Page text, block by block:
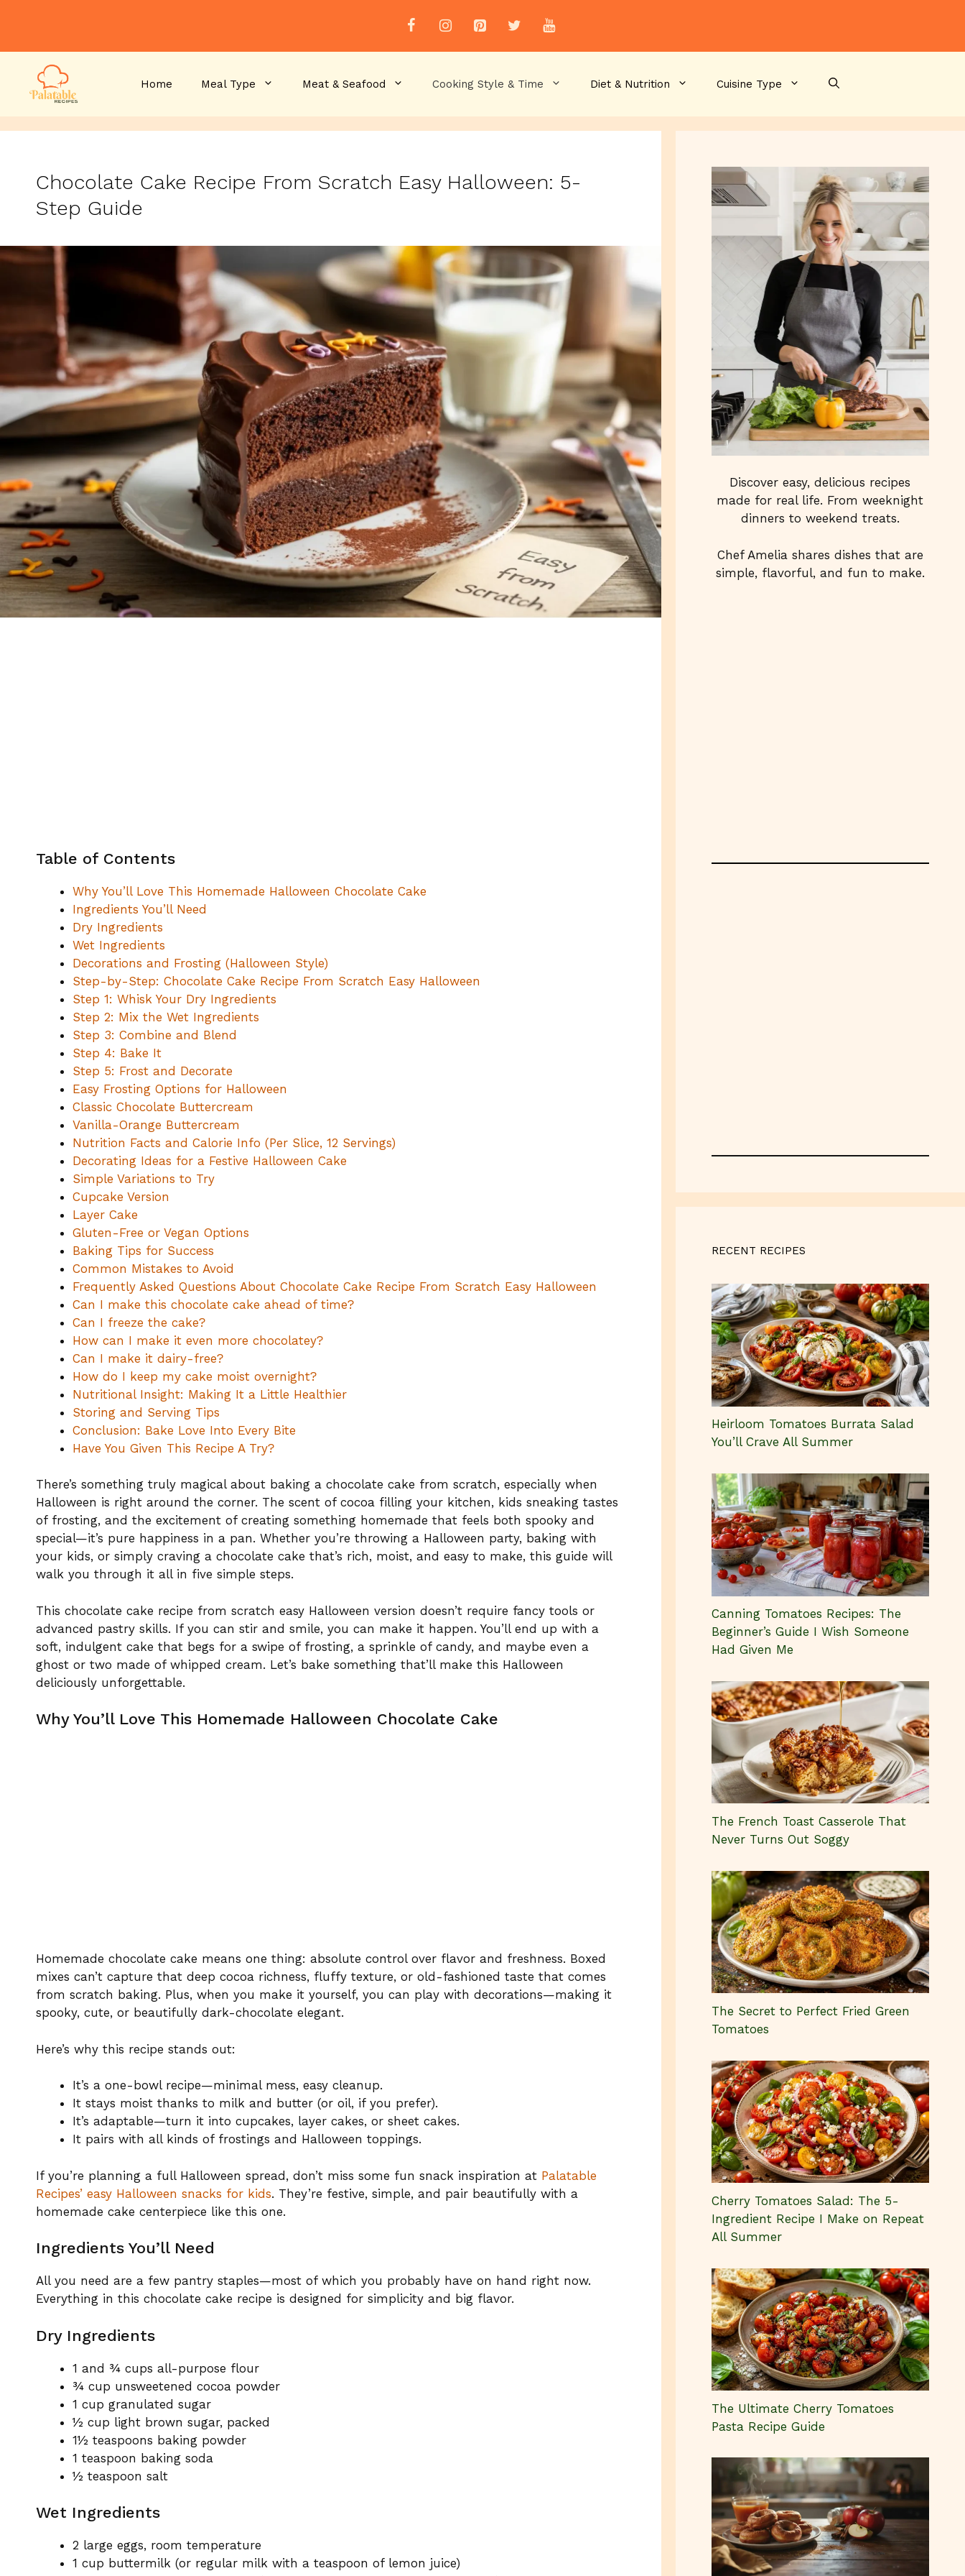
Home Meal Type Meat & Seafood Cooking Style & Time Diet & Nutrition Cuisine Type
Chocolate Cake Recipe From Scratch Easy Halloween: 5-
Step Guide
Table of Contents
Why You’ll Love This Homemade Halloween Chocolate Cake
Ingredients You’ll Need
Dry Ingredients
Wet Ingredients
Decorations and Frosting (Halloween Style)
Step-by-Step: Chocolate Cake Recipe From Scratch Easy Halloween
Step 1: Whisk Your Dry Ingredients
Step 2: Mix the Wet Ingredients
Step 3: Combine and Blend
Step 4: Bake It
Step 5: Frost and Decorate
Easy Frosting Options for Halloween
Classic Chocolate Buttercream
Vanilla-Orange Buttercream
Nutrition Facts and Calorie Info (Per Slice, 12 Servings)
Decorating Ideas for a Festive Halloween Cake
Simple Variations to Try
Cupcake Version
Layer Cake
Gluten-Free or Vegan Options
Baking Tips for Success
Common Mistakes to Avoid
Frequently Asked Questions About Chocolate Cake Recipe From Scratch Easy Halloween
Can I make this chocolate cake ahead of time?
Can I freeze the cake?
How can I make it even more chocolatey?
Can I make it dairy-free?
How do I keep my cake moist overnight?
Nutritional Insight: Making It a Little Healthier
Storing and Serving Tips
Conclusion: Bake Love Into Every Bite
Have You Given This Recipe A Try?
There’s something truly magical about baking a chocolate cake from scratch, especially when
Halloween is right around the corner. The scent of cocoa filling your kitchen, kids sneaking tastes
of frosting, and the excitement of creating something homemade that feels both spooky and
special—it’s pure happiness in a pan. Whether you’re throwing a Halloween party, baking with
your kids, or simply craving a chocolate cake that’s rich, moist, and easy to make, this guide will
walk you through it all in five simple steps.
This chocolate cake recipe from scratch easy Halloween version doesn’t require fancy tools or
advanced pastry skills. If you can stir and smile, you can make it happen. You’ll end up with a
soft, indulgent cake that begs for a swipe of frosting, a sprinkle of candy, and maybe even a
ghost or two made of whipped cream. Let’s bake something that’ll make this Halloween
deliciously unforgettable.
Why You’ll Love This Homemade Halloween Chocolate Cake
Homemade chocolate cake means one thing: absolute control over flavor and freshness. Boxed
mixes can’t capture that deep cocoa richness, fluffy texture, or old-fashioned taste that comes
from scratch baking. Plus, when you make it yourself, you can play with decorations—making it
spooky, cute, or beautifully dark-chocolate elegant.
Here’s why this recipe stands out:
It’s a one-bowl recipe—minimal mess, easy cleanup.
It stays moist thanks to milk and butter (or oil, if you prefer).
It’s adaptable—turn it into cupcakes, layer cakes, or sheet cakes.
It pairs with all kinds of frostings and Halloween toppings.
If you’re planning a full Halloween spread, don’t miss some fun snack inspiration at Palatable
Recipes’ easy Halloween snacks for kids. They’re festive, simple, and pair beautifully with a
homemade cake centerpiece like this one.
Ingredients You’ll Need
All you need are a few pantry staples—most of which you probably have on hand right now.
Everything in this chocolate cake recipe is designed for simplicity and big flavor.
Dry Ingredients
1 and ¾ cups all-purpose flour
¾ cup unsweetened cocoa powder
1 cup granulated sugar
½ cup light brown sugar, packed
1½ teaspoons baking powder
1 teaspoon baking soda
½ teaspoon salt
Wet Ingredients
2 large eggs, room temperature
1 cup buttermilk (or regular milk with a teaspoon of lemon juice)
Discover easy, delicious recipes
made for real life. From weeknight
dinners to weekend treats.
Chef Amelia shares dishes that are
simple, flavorful, and fun to make.
RECENT RECIPES
Heirloom Tomatoes Burrata Salad
You’ll Crave All Summer
Canning Tomatoes Recipes: The
Beginner’s Guide I Wish Someone
Had Given Me
The French Toast Casserole That
Never Turns Out Soggy
The Secret to Perfect Fried Green
Tomatoes
Cherry Tomatoes Salad: The 5-
Ingredient Recipe I Make on Repeat
All Summer
The Ultimate Cherry Tomatoes
Pasta Recipe Guide